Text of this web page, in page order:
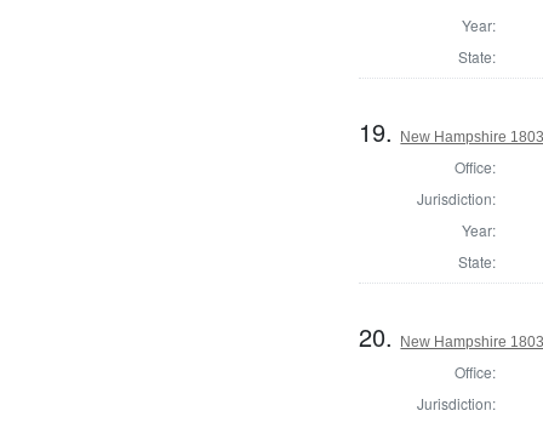
Year:
State:
19. New Hampshire
Office:
Jurisdiction:
Year:
State:
20. New Hampshire
Office:
Jurisdiction: